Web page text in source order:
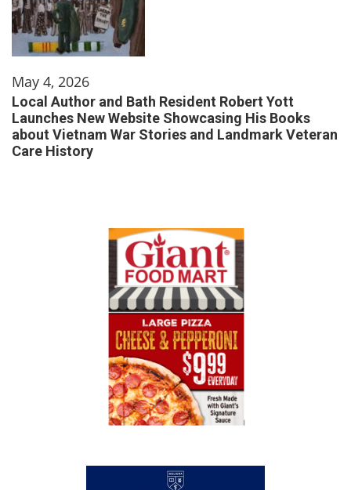
May 4, 2026
Local Author and Bath Resident Robert Yott
Launches New Website Showcasing His Books
about Vietnam War Stories and Landmark Veteran
Care History